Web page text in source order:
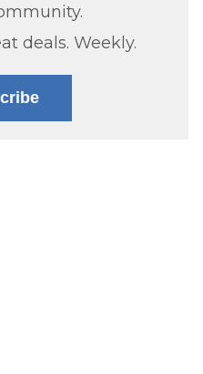
deals. Weekly.